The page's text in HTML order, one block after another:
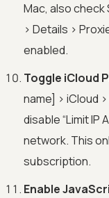
Mac, also check
> Details >
enabled.
Toggle iCloud
name] > iCloud
disable “Limit
network. This
subscription.
Enable